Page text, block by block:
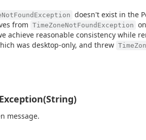
doesn't exist in the
from TimeZoneNotFoundException
achieve reasonable consistency while
was desktop-only, and threw
message.